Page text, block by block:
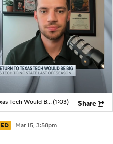
Schedule
Rankings
2026 Top Recruits
Why Darrion Williams' Return to Texas Tech Would Be Big(1:03) Share
Mar 15, 3:58pm